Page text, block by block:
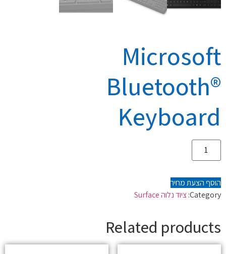
Microsoft
Bluetooth®
Keyboard
הוסף הצעת מחיר
Category: ציוד נלוה Surface
Related products